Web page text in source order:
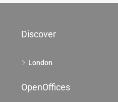
Discover
London
OpenOffices